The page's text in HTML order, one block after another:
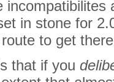
incompatibilites
in stone for
to get
that if you